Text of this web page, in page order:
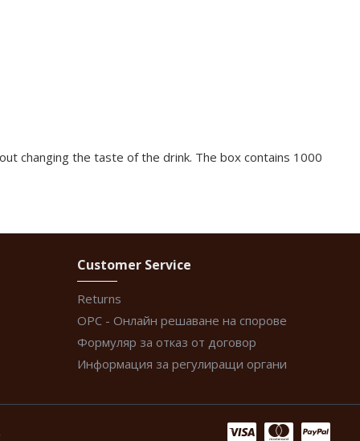
changing the taste of the drink. The box contains 1000
Customer Service
Returns
ОРС - Онлайн решаване на спорове
Формуляр за отказ от договор
Информация за регулиращи органи
.